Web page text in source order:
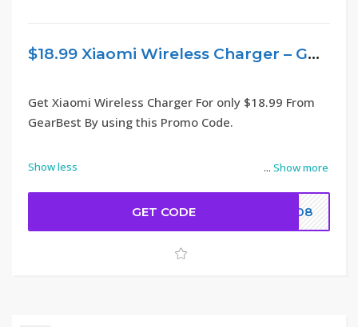
$18.99 Xiaomi Wireless Charger – GearBest
... Show more
Get Xiaomi Wireless Charger For only $18.99 From
GearBest By using this Promo Code.
Show less
GET CODE 9008